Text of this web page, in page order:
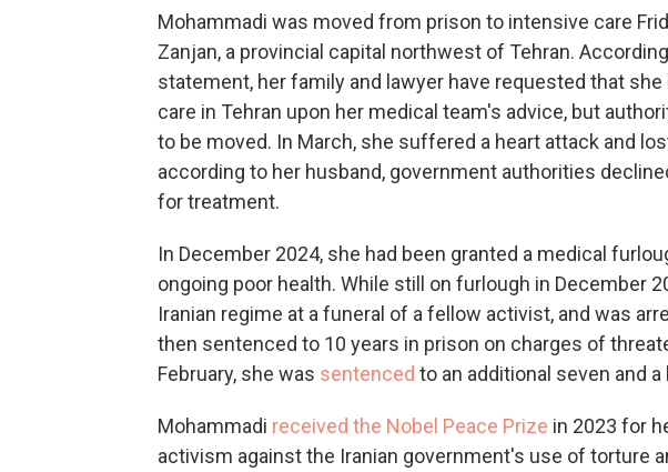
Mohammadi was moved from prison to intensive care
Zanjan, a provincial capital northwest of Tehran.
statement, her family and lawyer have requested that
care in Tehran upon her medical team's advice, but
to be moved. In March, she suffered a heart attack and
according to her husband, government authorities
for treatment.
In December 2024, she had been granted a medical
ongoing poor health. While still on furlough in December
Iranian regime at a funeral of a fellow activist, and was
then sentenced to 10 years in prison on charges of
February, she was sentenced to an additional seven and a
Mohammadi received the Nobel Peace Prize in 2023 for
activism against the Iranian government's use of torture